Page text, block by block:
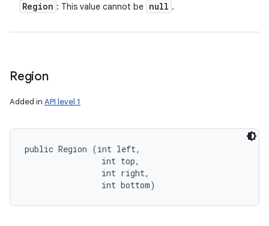
Region : This value cannot be null .
Region
Added in API level 1
public Region (int left,
                int top,
                int right,
                int bottom)